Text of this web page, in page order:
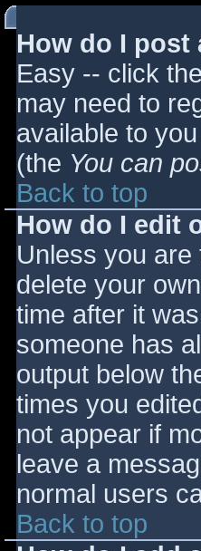
How do I
Easy -- click
may need to
available to
(the You can
Back to top
How do I edit
Unless you
delete your
time after it
someone has
output below
times you
not appear if
leave a
normal users
Back to top